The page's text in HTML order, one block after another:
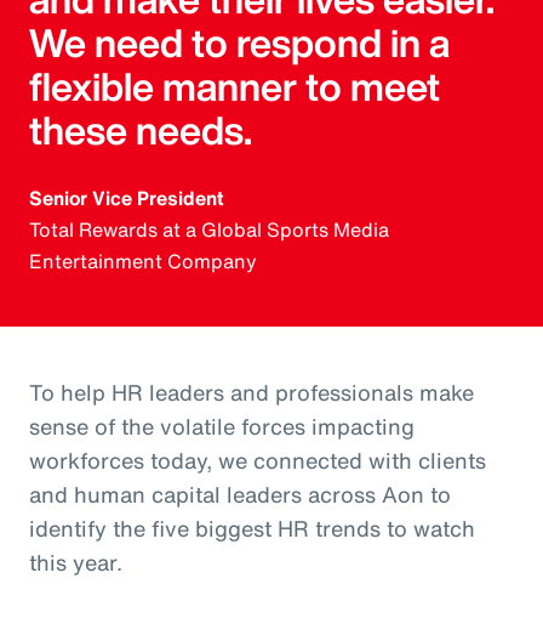
We need to respond in a
flexible manner to meet
these needs.
Senior Vice President
Total Rewards at a Global Sports Media
Entertainment Company
To help HR leaders and professionals make
sense of the volatile forces impacting
workforces today, we connected with clients
and human capital leaders across Aon to
identify the five biggest HR trends to watch
this year.